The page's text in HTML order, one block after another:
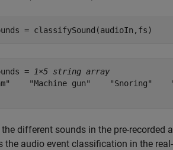
= classifySound(audioIn,fs)
=
1×5 string array
"Machine gun"    "Snoring"
the different sounds in the pre-
the audio event classification in the